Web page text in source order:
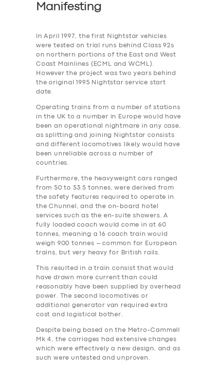
Manifesting
In April 1997, the first Nightstar vehicles
were tested on trial runs behind Class 92s
on northern portions of the East and West
Coast Mainlines (ECML and WCML).
However the project was two years behind
the original 1995 Nightstar service start
date.
Operating trains from a number of stations
in the UK to a number in Europe would have
been an operational nightmare in any case,
as splitting and joining Nightstar consists
and different locomotives likely would have
been unreliable across a number of
countries.
Furthermore, the heavyweight cars ranged
from 50 to 53.5 tonnes, were derived from
the safety features required to operate in
the Chunnel, and the on-board hotel
services such as the en-suite showers. A
fully loaded coach would come in at 60
tonnes, meaning a 16 coach train would
weigh 900 tonnes – common for European
trains, but very heavy for British rails.
This resulted in a train consist that would
have drawn more current than could
reasonably have been supplied by overhead
power. The second locomotives or
additional generator van required extra
‎cost and logistical bother.
Despite being based on the Metro-Cammell
Mk 4, the carriages had extensive changes
which were effectively a new design, and as
such were untested and unproven.